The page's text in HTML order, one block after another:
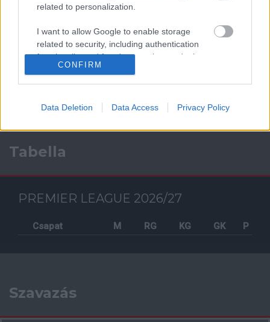
related to personalization.
I want to allow Google to enable storage
related to security, including authentication
functionality and fraud prevention, and other
user protection.
CONFIRM
Data Deletion Data Access Privacy Policy
Facebook
Tabella
PREMIER LEAGUE 2026/27
Csapat M RG KG GK P
Szavazás